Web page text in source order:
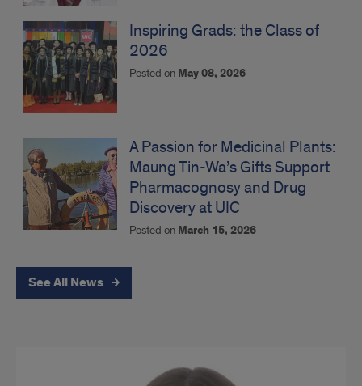
Inspiring Grads: the Class of
2026
Posted on May 08, 2026
A Passion for Medicinal Plants:
Maung Tin-Wa’s Gifts Support
Pharmacognosy and Drug
Discovery at UIC
Posted on March 15, 2026
See All News